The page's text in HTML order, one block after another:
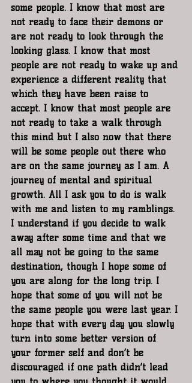
some people. I know that most are
not ready to face their demons or
are not ready to look through the
looking glass. I know that most
people are not ready to wake up and
experience a different reality that
which they have been raise to
accept. I know that most people are
not ready to take a walk through
this mind but I also now that there
will be some people out there who
are on the same journey as I am. A
journey of mental and spiritual
growth. All I ask you to do is walk
with me and listen to my ramblings.
I understand if you decide to walk
away after some time and that we
all may not be going to the same
destination, though I hope some of
you are along for the long trip. I
hope that some of you will not be
the same people you were last year. I
hope that with every day you slowly
turn into some better version of
your former self and don’t be
discouraged if one path didn’t lead